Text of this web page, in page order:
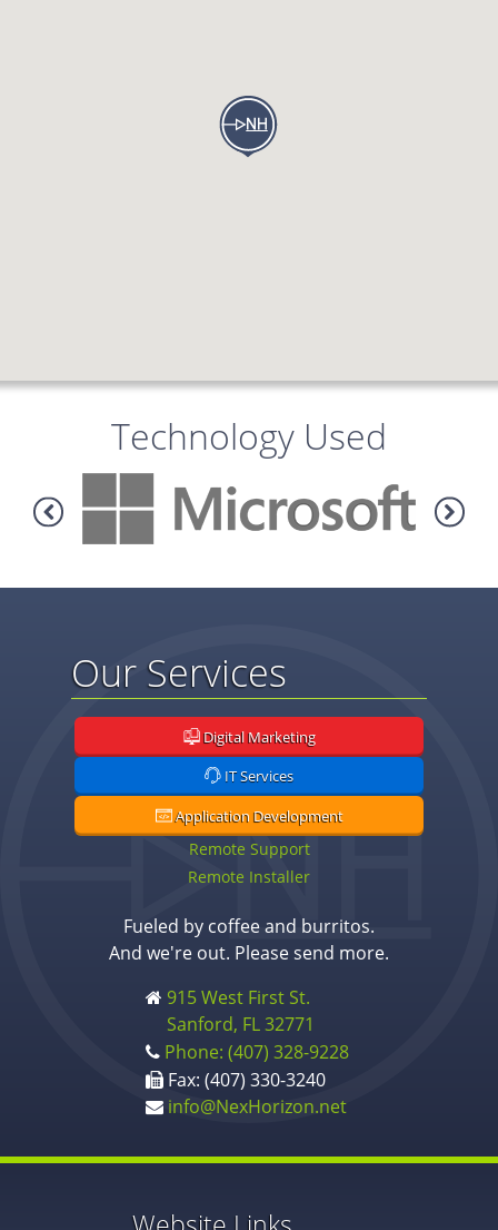
Technology Used
Our Services
Digital Marketing
IT Services
Application Development
Remote Support
Remote Installer
Fueled by coffee and burritos.
And we're out. Please send more.
915 West First St.
Sanford, FL 32771
Phone: (407) 328-9228
Fax: (407) 330-3240
info@NexHorizon.net